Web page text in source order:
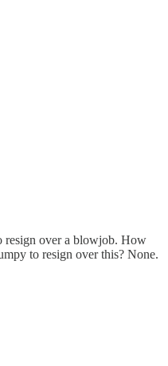
resign over a blowjob. How
to resign over this? None.